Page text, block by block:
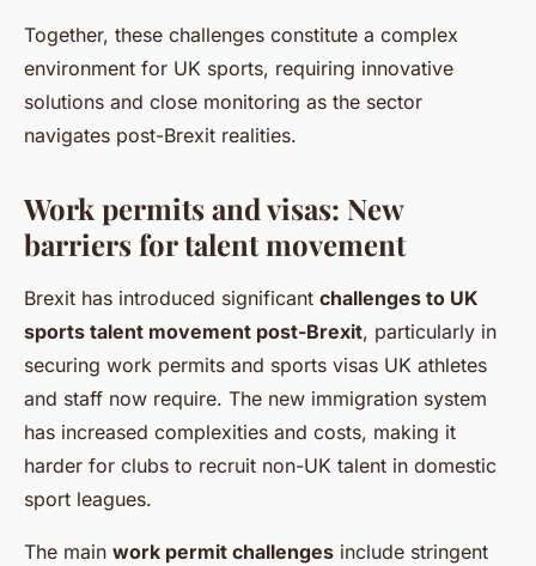
Together, these challenges constitute a complex
environment for UK sports, requiring innovative
solutions and close monitoring as the sector
navigates post-Brexit realities.
Work permits and visas: New
barriers for talent movement
Brexit has introduced significant challenges to UK
sports talent movement post-Brexit, particularly in
securing work permits and sports visas UK athletes
and staff now require. The new immigration system
has increased complexities and costs, making it
harder for clubs to recruit non-UK talent in domestic
sport leagues.
The main work permit challenges include stringent